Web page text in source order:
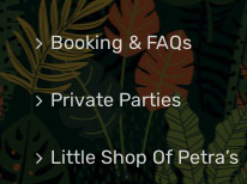
Booking & FAQs
Private Parties
Little Shop Of Petra’s